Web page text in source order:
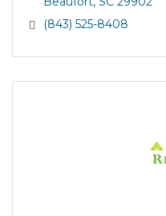
(843) 525-8408